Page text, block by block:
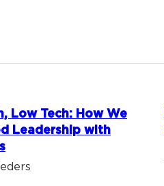
Low Tech: How We
Leadership with